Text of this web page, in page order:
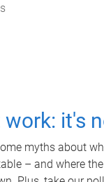
work: it's
myths about
– and where